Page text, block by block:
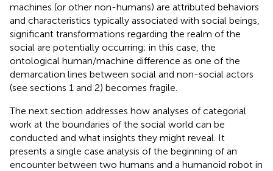
machines (or other non-humans) are attributed behaviors
and characteristics typically associated with social beings,
significant transformations regarding the realm of the
social are potentially occurring; in this case, the
ontological human/machine difference as one of the
demarcation lines between social and non-social actors
(see sections 1 and 2) becomes fragile.
The next section addresses how analyses of categorial
work at the boundaries of the social world can be
conducted and what insights they might reveal. It
presents a single case analysis of the beginning of an
encounter between two humans and a humanoid robot in